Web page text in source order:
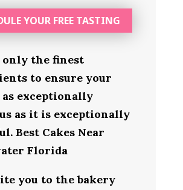
YOUR FREE TASTING
only the finest
to ensure your
as exceptionally
as it is exceptionally
Best Cakes Near
Florida
you to the bakery